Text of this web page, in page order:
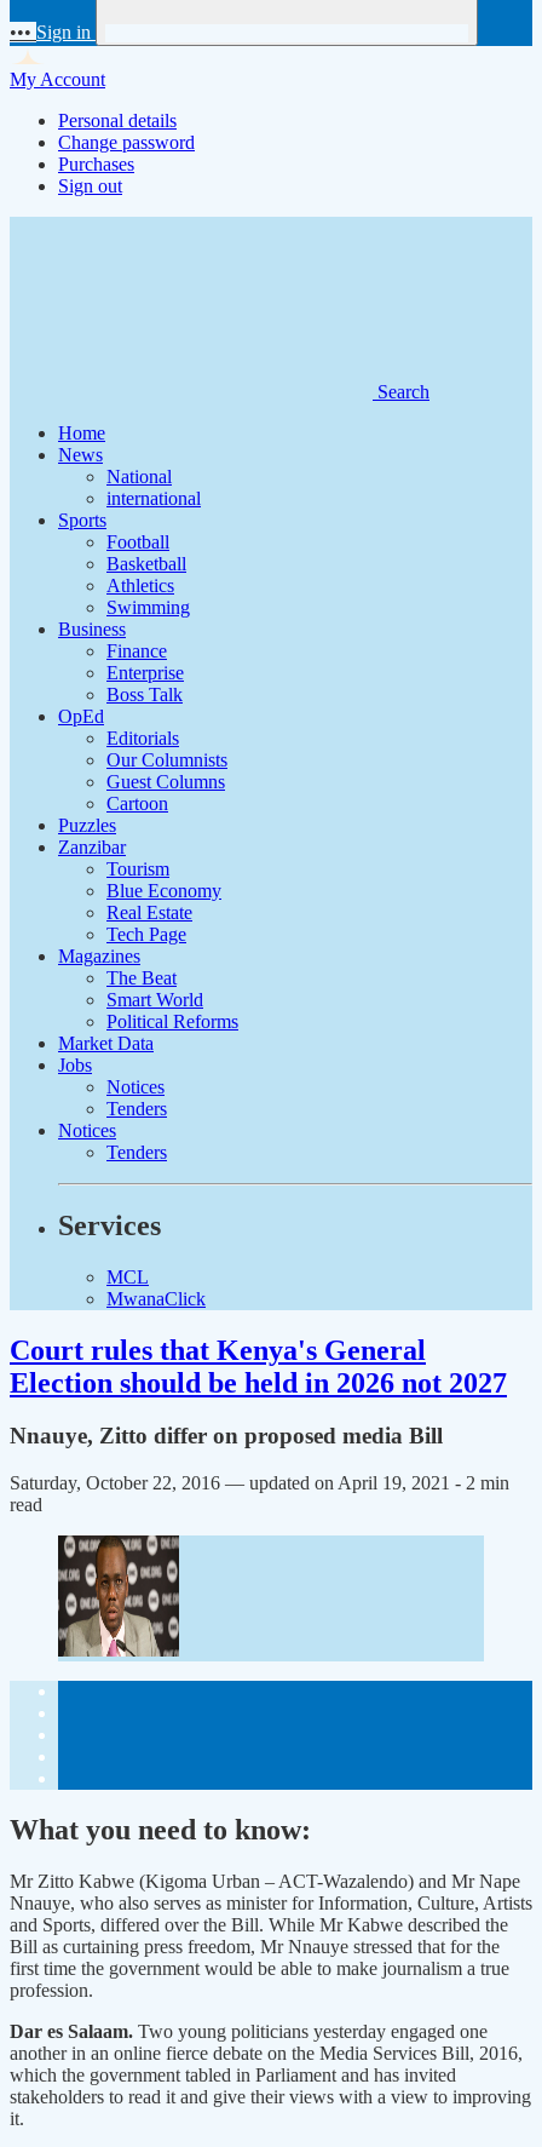
••• Sign in
My Account
Personal details
Change password
Purchases
Sign out
Search
Home
News
National
international
Sports
Football
Basketball
Athletics
Swimming
Business
Finance
Enterprise
Boss Talk
OpEd
Editorials
Our Columnists
Guest Columns
Cartoon
Puzzles
Zanzibar
Tourism
Blue Economy
Real Estate
Tech Page
Magazines
The Beat
Smart World
Political Reforms
Market Data
Jobs
Notices
Tenders
Notices
Tenders
Services
MCL
MwanaClick
Court rules that Kenya's General
Election should be held in 2026 not 2027
Nnauye, Zitto differ on proposed media Bill
Saturday, October 22, 2016 — updated on April 19, 2021 - 2 min
read
What you need to know:
Mr Zitto Kabwe (Kigoma Urban – ACT-Wazalendo) and Mr Nape
Nnauye, who also serves as minister for Information, Culture, Artists
and Sports, differed over the Bill. While Mr Kabwe described the
Bill as curtaining press freedom, Mr Nnauye stressed that for the
first time the government would be able to make journalism a true
profession.
Dar es Salaam. Two young politicians yesterday engaged one
another in an online fierce debate on the Media Services Bill, 2016,
which the government tabled in Parliament and has invited
stakeholders to read it and give their views with a view to improving
it.